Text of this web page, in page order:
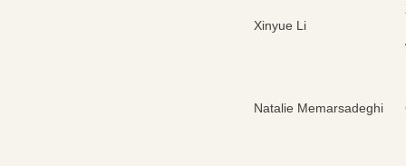
Xinyue Li
Natalie Memarsadeghi